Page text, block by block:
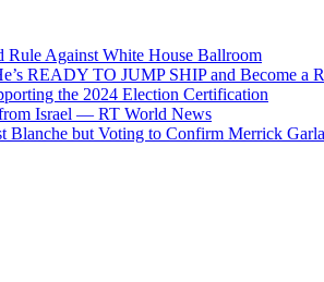
Rule Against White House Ballroom
READY TO JUMP SHIP and Become
the 2024 Election Certification
Israel — RT World News
but Voting to Confirm Merrick